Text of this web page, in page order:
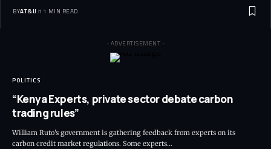
BYAT&IJ 11 MIN READ
- ADVERTISEMENT -
POLITICS
“Kenya Experts, private sector debate carbon
trading rules”
William Ruto's government is gathering feedback from experts on its
carbon credit market regulations. Some experts…